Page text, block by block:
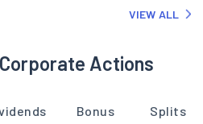
VIEW ALL
Actions
Bonus Splits